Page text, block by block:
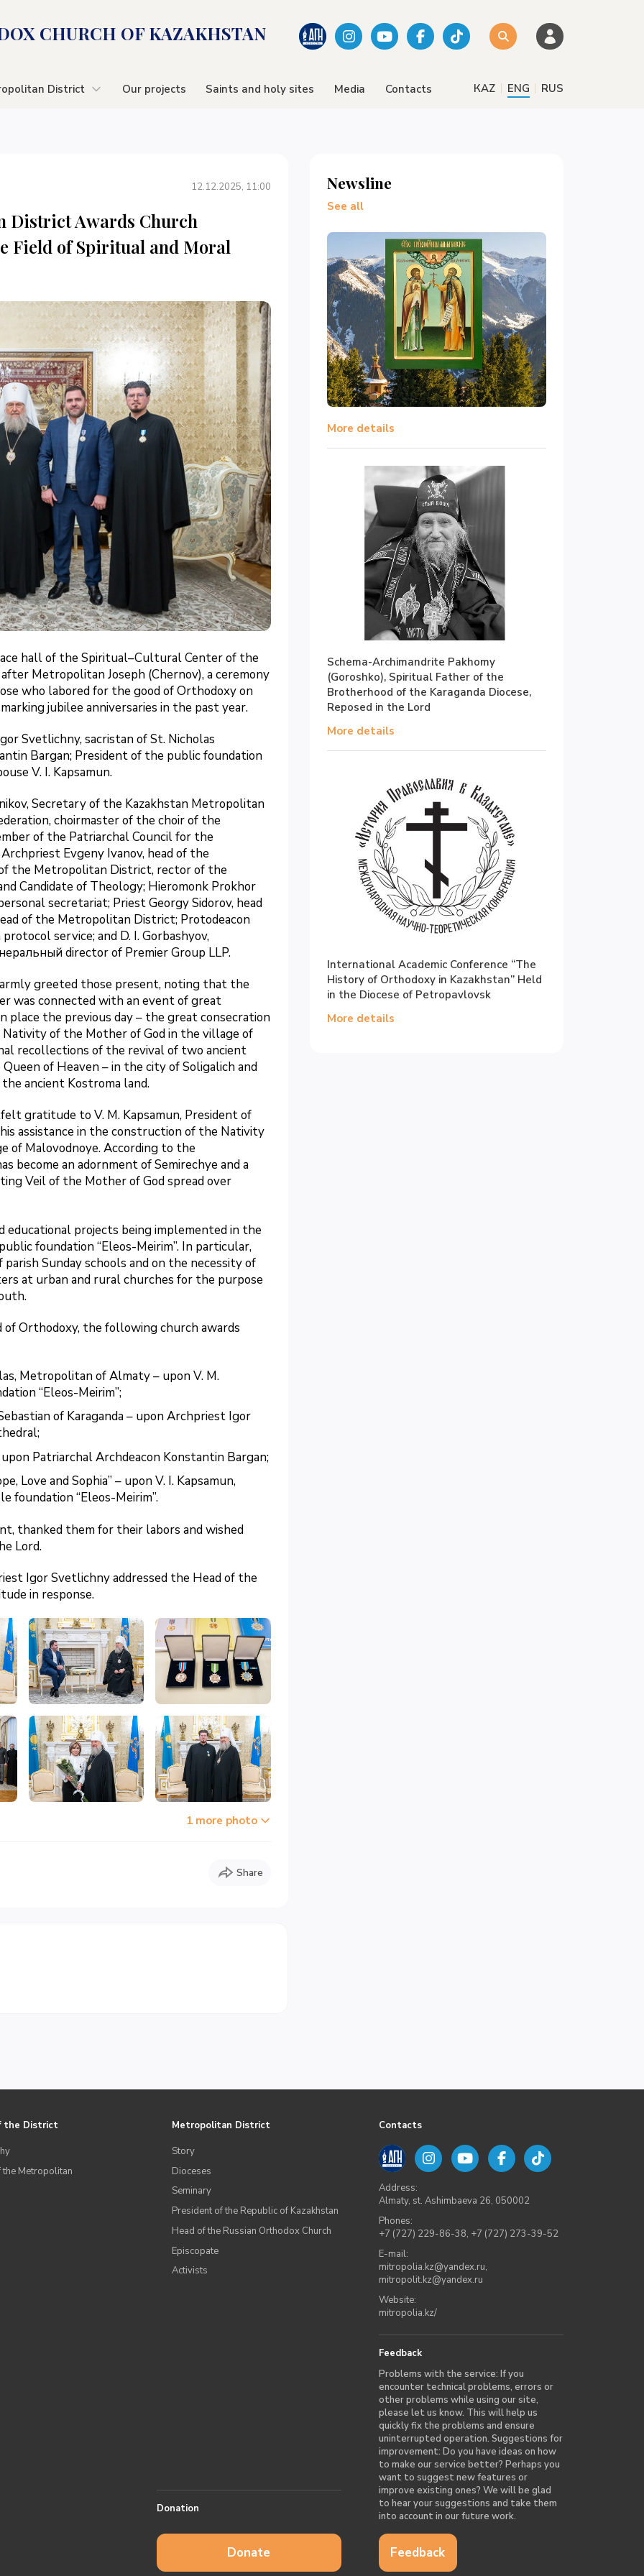
CHURСH OF KAZAKHSTAN
District Our projects Saints and holy sites Media Contacts КАZ | ENG | RUS
12.12.2025, 11:00
District Awards Church
Field of Spiritual and Moral
hall of the Spiritual–Cultural Center of the
Metropolitan Joseph (Chernov), a ceremony
who labored for the good of Orthodoxy on
jubilee anniversaries in the past year.
Svetlichny, sacristan of St. Nicholas
Bargan; President of the public foundation
V. I. Kapsamun.
Secretary of the Kazakhstan Metropolitan
choirmaster of the choir of the
of the Patriarchal Council for the
Evgeny Ivanov, head of the
the Metropolitan District, rector of the
Candidate of Theology; Hieromonk Prokhor
secretariat; Priest Georgy Sidorov, head
of the Metropolitan District; Protodeacon
service; and D. I. Gorbashyov,
director of Premier Group LLP.
greeted those present, noting that the
was connected with an event of great
place the previous day – the great consecration
of the Mother of God in the village of
recollections of the revival of two ancient
of Heaven – in the city of Soligalich and
ancient Kostroma land.
gratitude to V. M. Kapsamun, President of
assistance in the construction of the Nativity
of Malovodnoye. According to the
become an adornment of Semirechye and a
Veil of the Mother of God spread over
projects being implemented in the
foundation “Eleos-Meirim”. In particular,
Sunday schools and on the necessity of
at urban and rural churches for the purpose
Orthodoxy, the following church awards
Metropolitan of Almaty – upon V. M.
“Eleos-Meirim”;
of Karaganda – upon Archpriest Igor
Patriarchal Archdeacon Konstantin Bargan;
Love and Sophia” – upon V. I. Kapsamun,
foundation “Eleos-Meirim”.
thanked them for their labors and wished
Lord.
Igor Svetlichny addressed the Head of the
in response.
1 more photo
Share
Newsline
See all
More details
Schema-Archimandrite Pakhomy
(Goroshko), Spiritual Father of the
Brotherhood of the Karaganda Diocese,
Reposed in the Lord
More details
International Academic Conference “The
History of Orthodoxy in Kazakhstan” Held
in the Diocese of Petropavlovsk
More details
the District
Metropolitan
Metropolitan District
Story
Dioceses
Seminary
President of the Republic of Kazakhstan
Head of the Russian Orthodox Church
Episcopate
Аctivists
Contacts
Address:
Almaty, st. Ashimbaeva 26, 050002
Phones:
+7 (727) 229-86-38, +7 (727) 273-39-52
E-mail:
mitropolia.kz@yandex.ru,
mitropolit.kz@yandex.ru
Website:
mitropolia.kz/
Feedback
Problems with the service: If you
encounter technical problems, errors or
other problems while using our site,
please let us know. This will help us
quickly fix the problems and ensure
uninterrupted operation. Suggestions for
improvement: Do you have ideas on how
to make our service better? Perhaps you
want to suggest new features or
improve existing ones? We will be glad
to hear your suggestions and take them
into account in our future work.
Feedback
Donation
Donate